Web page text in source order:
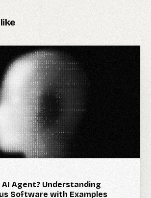
Agent? Understanding
Software with Examples